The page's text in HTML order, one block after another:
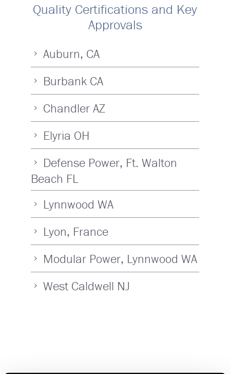
Quality Certifications and Key
Approvals
Auburn, CA
Burbank CA
Chandler AZ
Elyria OH
Beach FL
Lynnwood WA
Lyon, France
Modular Power, Lynnwood WA
West Caldwell NJ